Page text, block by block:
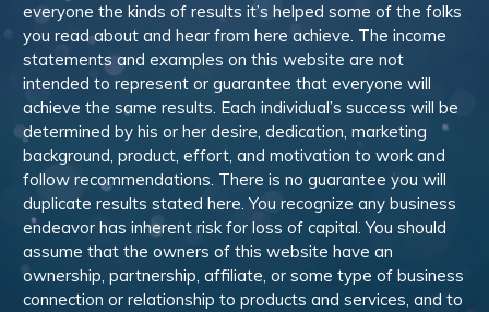
everyone the kinds of results it’s helped some of the folks
you read about and hear from here achieve. The income
statements and examples on this website are not
intended to represent or guarantee that everyone will
achieve the same results. Each individual’s success will be
determined by his or her desire, dedication, marketing
background, product, effort, and motivation to work and
follow recommendations. There is no guarantee you will
duplicate results stated here. You recognize any business
endeavor has inherent risk for loss of capital. You should
assume that the owners of this website have an
ownership, partnership, affiliate, or some type of business
connection or relationship to products and services, and to